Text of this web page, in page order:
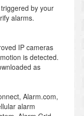
by your
alarms.
IP cameras
is detected.
as
Alarm.com,
alarm